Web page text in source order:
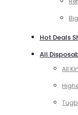
Hot Deals
All
All